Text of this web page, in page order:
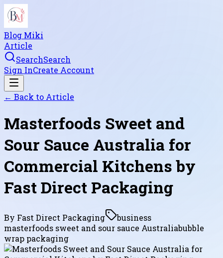
Blog Miki
Article
SearchSearch
Sign InCreate Account
← Back to Article
Masterfoods Sweet and
Sour Sauce Australia for
Commercial Kitchens by
Fast Direct Packaging
By Fast Direct Packaging
business
masterfoods sweet and sour sauce Australiabubble
wrap packaging